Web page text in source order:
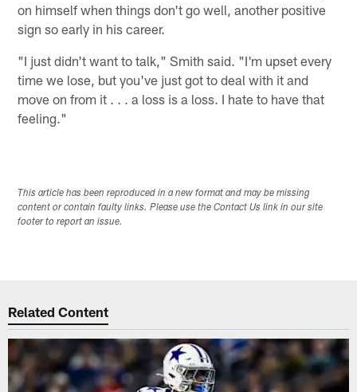
on himself when things don't go well, another positive
sign so early in his career.
"I just didn't want to talk," Smith said. "I'm upset every
time we lose, but you've just got to deal with it and
move on from it . . . a loss is a loss. I hate to have that
feeling."
This article has been reproduced in a new format and may be missing
content or contain faulty links. Please use the Contact Us link in our site
footer to report an issue.
Related Content